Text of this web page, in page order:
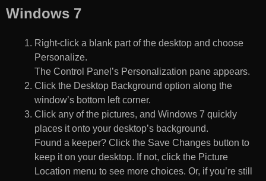
Windows 7
Right-click a blank part of the desktop and choose
Personalize.
The Control Panel’s Personalization pane appears.
Click the Desktop Background option along the
window’s bottom left corner.
Click any of the pictures, and Windows 7 quickly
places it onto your desktop’s background.
Found a keeper? Click the Save Changes button to
keep it on your desktop. If not, click the Picture
Location menu to see more choices. Or, if you’re still